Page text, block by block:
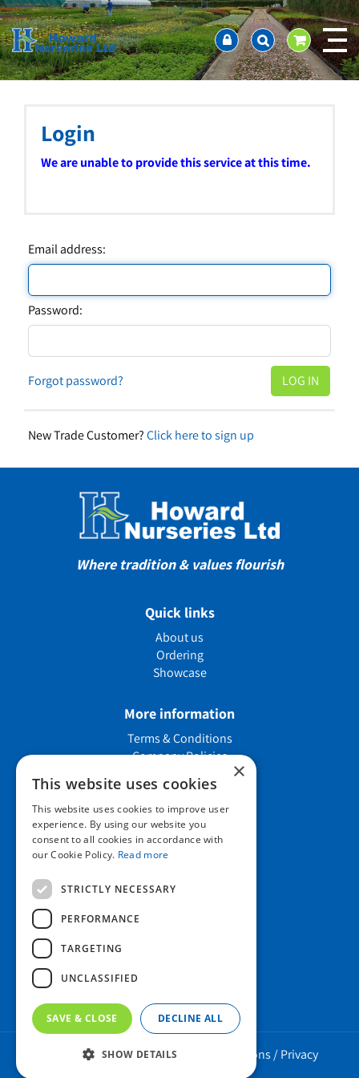
J
u
m
p
t
Home
About us
Ordering and availability
Latest News
Showcase
Company Policies
Login
We are unable to provide this service at this time.
Email address:
Password:
Forgot password?
New Trade Customer?Click here to sign up
Where tradition & values flourish
Quick links
About us
Ordering
Showcase
More information
Terms & Conditions
Company Policies
Contact us
Howard Nurseries Ltd
Howard Nurseries 2023 ©/ Green Solutions /Privacy
×
This website uses cookies
This website uses cookies to improve user
experience. By using our website you
consent to all cookies in accordance with
our Cookie Policy. Read more
STRICTLY NECESSARY
PERFORMANCE
TARGETING
UNCLASSIFIED
SAVE & CLOSE DECLINE ALL
SHOW DETAILS